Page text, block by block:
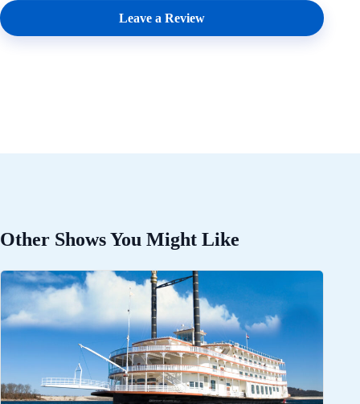
Leave a Review
Other Shows You Might Like